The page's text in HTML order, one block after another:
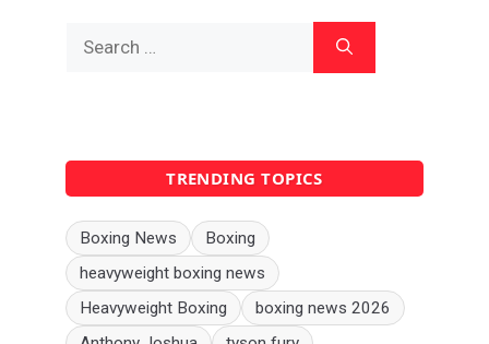
for:
TRENDING TOPICS
Boxing News
Boxing
heavyweight boxing news
Heavyweight Boxing
boxing news 2026